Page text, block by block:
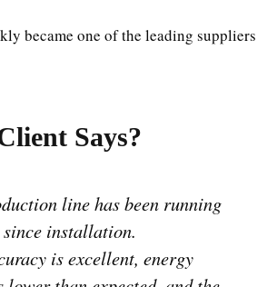
became one of the leading suppliers
Says?
line has been running
installation.
is excellent, energy